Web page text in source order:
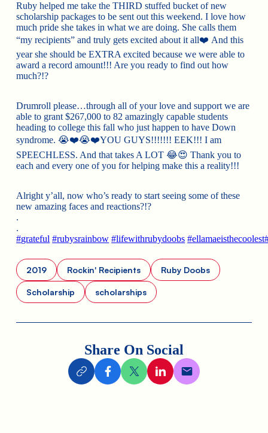
Ruby helped me take the THIRD stuffed bucket of new
scholarship packages to be sent out this weekend. I love how
much pride she takes in what we are doing. She calls them
“my recipients” and truly gets excited about it all❤️ And this
year she should be EXTRA excited because we were able to
award a record amount!!! Are you ready to find out how
much?!?
Drumroll please…through all of your love and support we are
able to grant $267,000 to 82 amazingly capable students
headingto college this fall who just happen to have Down
syndrome.😭❤️😭❤️YOU GUYS!!!!!!! EEK!!! I am
SPEECHLESS. And that takes A LOT😂😍 Thank you to
each and every one of you for helping make this a reality!!!
Alright y’all, now who’s ready to start seeing some of these
new amazing faces and reactions?!?
.
.
#grateful #rubysrainbow #lifewithrubydoobs #ellamaeisthecoolest
2019 Rockin' Recipients Ruby Doobs
Scholarship scholarships
Share On Social